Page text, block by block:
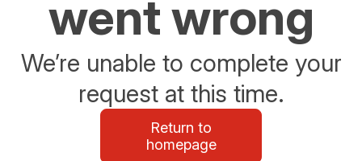
went wrong
We’re unable to complete your
request at this time.
Return to
homepage